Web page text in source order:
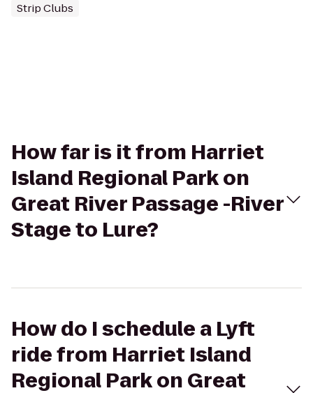
Strip Clubs
How far is it from Harriet
Island Regional Park on
Great River Passage -River
Stage to Lure?
How do I schedule a Lyft
ride from Harriet Island
Regional Park on Great